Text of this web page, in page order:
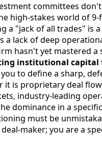
committees
high-stakes world of
a "jack of all trades" is
a lack of deep
hasn't yet mastered a
institutional capital
to define a sharp,
it is proprietary deal
industry-leading
dominance in a
must be
maker; you are a